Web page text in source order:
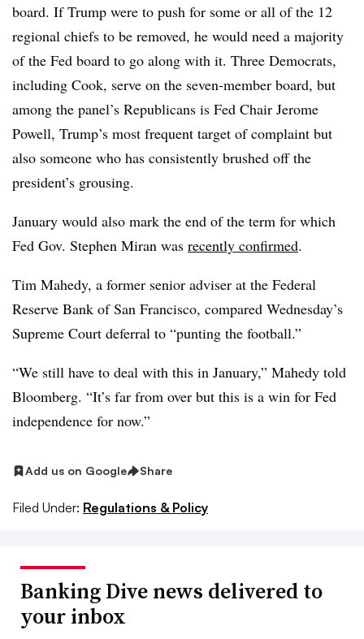
board. If Trump were to push for some or all of the 12
regional chiefs to be removed, he would need a majority
of the Fed board to go along with it. Three Democrats,
including Cook, serve on the seven-member board, but
among the panel’s Republicans is Fed Chair Jerome
Powell, Trump’s most frequent target of complaint but
also someone who has consistently brushed off the
president’s grousing.
January would also mark the end of the term for which
Fed Gov. Stephen Miran was recently confirmed.
Tim Mahedy, a former senior adviser at the Federal
Reserve Bank of San Francisco, compared Wednesday’s
Supreme Court deferral to “punting the football.”
“We still have to deal with this in January,” Mahedy told
Bloomberg. “It’s far from over but this is a win for Fed
independence for now.”
Add us on Google Share
Filed Under: Regulations & Policy
Banking Dive news delivered to
your inbox